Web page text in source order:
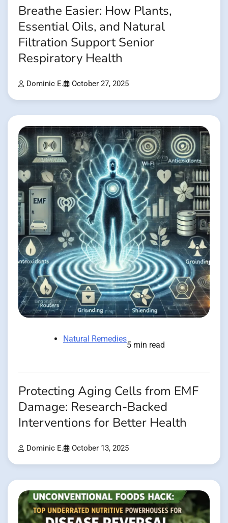
Breathe Easier: How Plants,
Essential Oils, and Natural
Filtration Support Senior
Respiratory Health
Dominic E. October 27, 2025
Natural Remedies
5 min read
Protecting Aging Cells from EMF
Damage: Research-Backed
Interventions for Better Health
Dominic E. October 13, 2025